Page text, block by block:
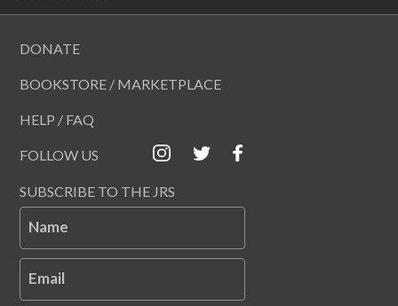
DONATE
BOOKSTORE / MARKETPLACE
HELP / FAQ
FOLLOW US
SUBSCRIBE TO THE JRS
Name
Email